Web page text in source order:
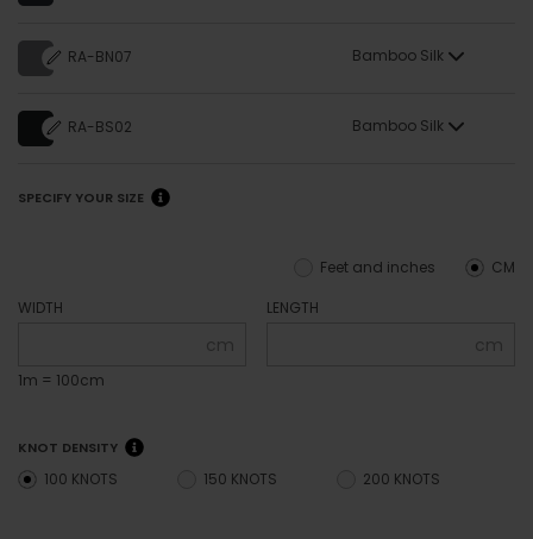
RA-BN07 Bamboo Silk
RA-BS02 Bamboo Silk
SPECIFY YOUR SIZE
CM
Feet and inches
WIDTH
cm
1m = 100cm
LENGTH
cm
KNOT DENSITY
100 KNOTS 150 KNOTS 200 KNOTS